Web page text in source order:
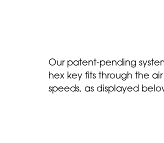
Our patent-pending
hex key fits through the
speeds, as displayed